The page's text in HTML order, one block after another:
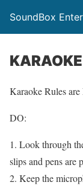
SoundBox
Karaoke Rules
DO:
1. Look through
slips and pens are
2. Keep the